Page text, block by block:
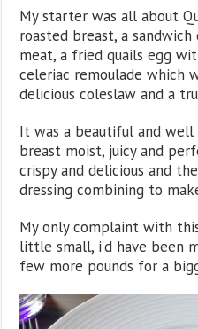
My starter was all about
roasted breast, a
meat, a fried quails egg
celeriac remoulade which
delicious coleslaw and a
It was a beautiful and well
breast moist, juicy and
crispy and delicious and
dressing combining to
My only complaint with
little small, i’d have been
few more pounds for a